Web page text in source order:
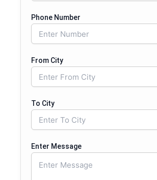
Phone Number
From City
To City
Enter Message